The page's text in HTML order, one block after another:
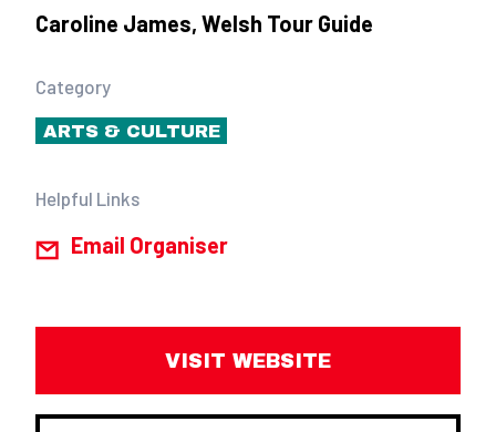
Caroline James, Welsh Tour Guide
Category
ARTS & CULTURE
Helpful Links
Email Organiser
VISIT WEBSITE